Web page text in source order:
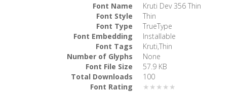
Font Name
Kruti Dev 356 Thin
Font Style
Thin
Font Type
TrueType
Font Embedding
Installable
Font Tags
Kruti,Thin
Number of Glyphs
None
Font File Size
57.9 KB
Total Downloads
100
Font Rating
★★★★★